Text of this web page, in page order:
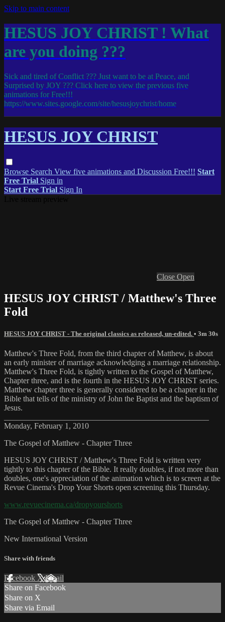
Skip to main content
HESUS JOY CHRIST ! What
are you doing ???
Sick and tired of Conflict ??? Just want to be at Peace, and
Surprised by JOY ??? Click here to view the previous five
animations for Free!!!
https://www.sites.google.com/site/hesusjoychrist/home
HESUS JOY CHRIST
Browse Search View five animations and Discussion Free!!! Start
Free Trial Sign in
Start Free Trial Sign In
Close Open
HESUS JOY CHRIST / Matthew's Three
Fold
HESUS JOY CHRIST - The original classics as released, un-edited. • 3m 30s
Matthew's Three Fold, from the third chapter of Matthew, is about
an early minister of marriage acknowledging a marriage relationship.
Matthew's Three Fold, is tightly written to the Gospel of Matthew,
Chapter three, and is the fourth in the HESUS JOY CHRIST series.
Matthew chapter three is generally considered to be a chapter in the
Bible that tells of the ministry of John the Baptist and the baptism of
Jesus.
Monday, February 1, 2010
The Gospel of Matthew - Chapter Three
HESUS JOY CHRIST / Matthew's Three Fold is written very
tightly to this chapter of the Bible. It really doubles, if not more than
doubles, one's appreciation of the animation which is to screen at the
Revue Cinema's Drop Your Shorts open screening this Thursday.
www.revuecinema.ca/dropyourshorts
The Gospel of Matthew - Chapter Three
New International Version
Share with friends
Facebook XEmail
Share on Facebook
Share on X
Share via Email